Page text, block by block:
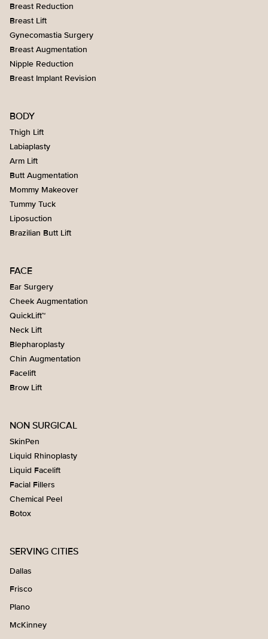
Breast Reduction
Breast Lift
Gynecomastia Surgery
Breast Augmentation
Nipple Reduction
Breast Implant Revision
BODY
Thigh Lift
Labiaplasty
Arm Lift
Butt Augmentation
Mommy Makeover
Tummy Tuck
Liposuction
Brazilian Butt Lift
FACE
Ear Surgery
Cheek Augmentation
QuickLift™
Neck Lift
Blepharoplasty
Chin Augmentation
Facelift
Brow Lift
NON SURGICAL
SkinPen
Liquid Rhinoplasty
Liquid Facelift
Facial Fillers
Chemical Peel
Botox
SERVING CITIES
Dallas
Frisco
Plano
McKinney